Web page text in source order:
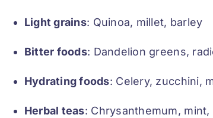
Light grains: Quinoa, millet, barley
Bitter foods: Dandelion greens,
Hydrating foods: Celery, zucchini,
Herbal teas: Chrysanthemum,